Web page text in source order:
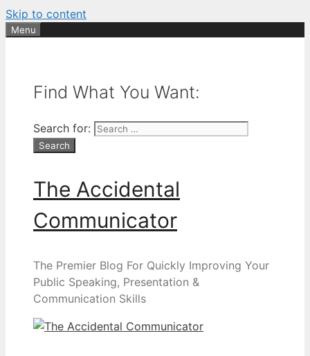
Skip to content
Menu
Find What You Want:
Search for:
The Accidental
Communicator
The Premier Blog For Quickly Improving Your
Public Speaking, Presentation &
Communication Skills